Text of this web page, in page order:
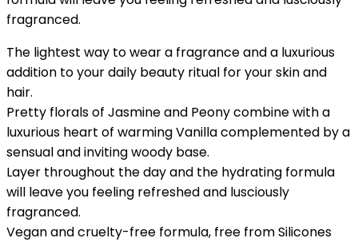
fragranced.
The lightest way to wear a fragrance and a luxurious
addition to your daily beauty ritual for your skin and
hair.
Pretty florals of Jasmine and Peony combine with a
luxurious heart of warming Vanilla complemented by a
sensual and inviting woody base.
Layer throughout the day and the hydrating formula
will leave you feeling refreshed and lusciously
fragranced.
Vegan and cruelty-free formula, free from Silicones